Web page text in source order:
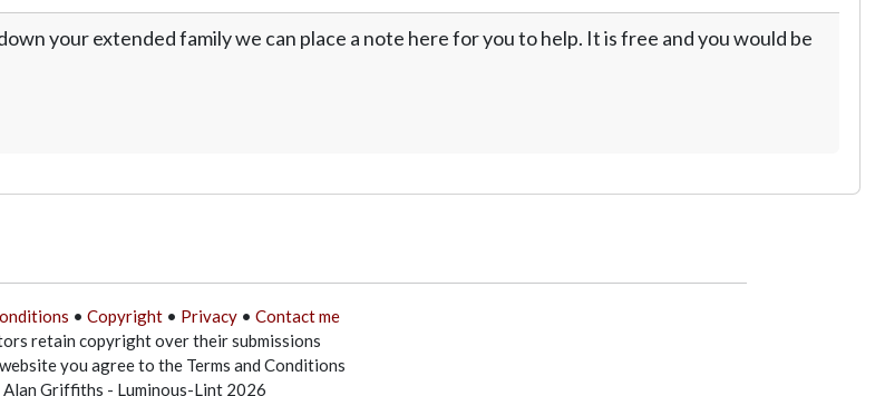
your extended family we can place a note here for you to help. It is free and you would be
• Copyright• Privacy• Contact me
retain copyright over their submissions
you agree to the Terms and Conditions
Griffiths - Luminous-Lint 2026